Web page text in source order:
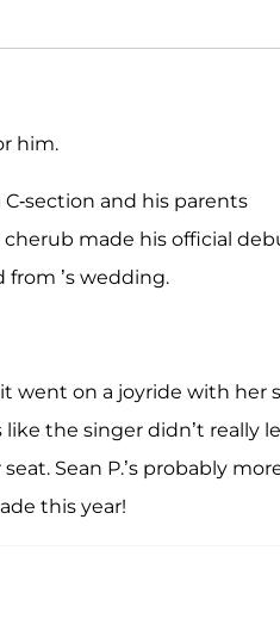
him.
C-section and his parents
made his official
’s wedding.
went on a joyride with her
the singer didn’t really
Sean P.’s probably
this year!